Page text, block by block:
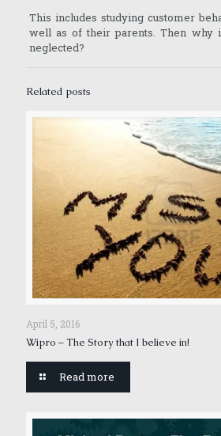
This includes studying customer
well as of their parents. Then why
neglected?
Related posts
April 5, 2016
Wipro – The Story that I believe in!
Read more